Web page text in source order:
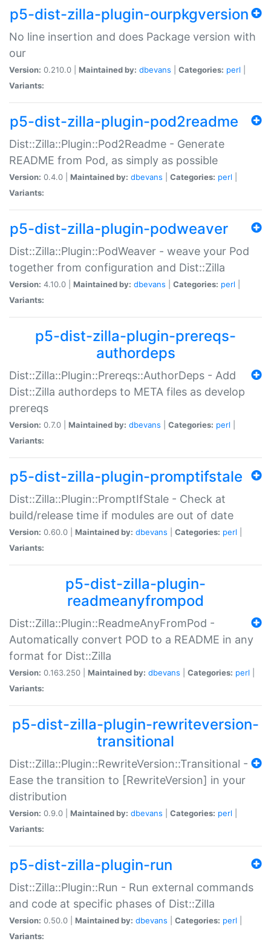
p5-dist-zilla-plugin-ourpkgversion
No line insertion and does Package version with
our
Version: 0.210.0 | Maintained by: dbevans Categories: perl
Variants:
p5-dist-zilla-plugin-pod2readme
Dist::Zilla::Plugin::Pod2Readme - Generate
README from Pod, as simply as possible
Version: 0.4.0 | Maintained by: dbevans Categories: perl
Variants:
p5-dist-zilla-plugin-podweaver
Dist::Zilla::Plugin::PodWeaver - weave your Pod
together from configuration and Dist::Zilla
Version: 4.10.0 | Maintained by: dbevans Categories: perl
Variants:
p5-dist-zilla-plugin-prereqs-
authordeps
Dist::Zilla::Plugin::Prereqs::AuthorDeps - Add
Dist::Zilla authordeps to META files as develop
prereqs
Version: 0.7.0 | Maintained by: dbevans Categories: perl
Variants:
p5-dist-zilla-plugin-promptifstale
Dist::Zilla::Plugin::PromptIfStale - Check at
build/release time if modules are out of date
Version: 0.60.0 | Maintained by: dbevans Categories: perl
Variants:
p5-dist-zilla-plugin-
readmeanyfrompod
Dist::Zilla::Plugin::ReadmeAnyFromPod -
Automatically convert POD to a README in any
format for Dist::Zilla
Version: 0.163.250 | Maintained by: dbevans Categories: perl
Variants:
p5-dist-zilla-plugin-rewriteversion-
transitional
Dist::Zilla::Plugin::RewriteVersion::Transitional -
Ease the transition to [RewriteVersion] in your
distribution
Version: 0.9.0 | Maintained by: dbevans Categories: perl
Variants:
p5-dist-zilla-plugin-run
Dist::Zilla::Plugin::Run - Run external commands
and code at specific phases of Dist::Zilla
Version: 0.50.0 | Maintained by: dbevans Categories: perl
Variants: